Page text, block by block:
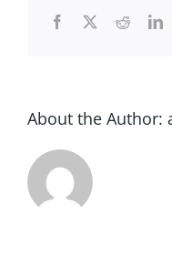
About the Author: